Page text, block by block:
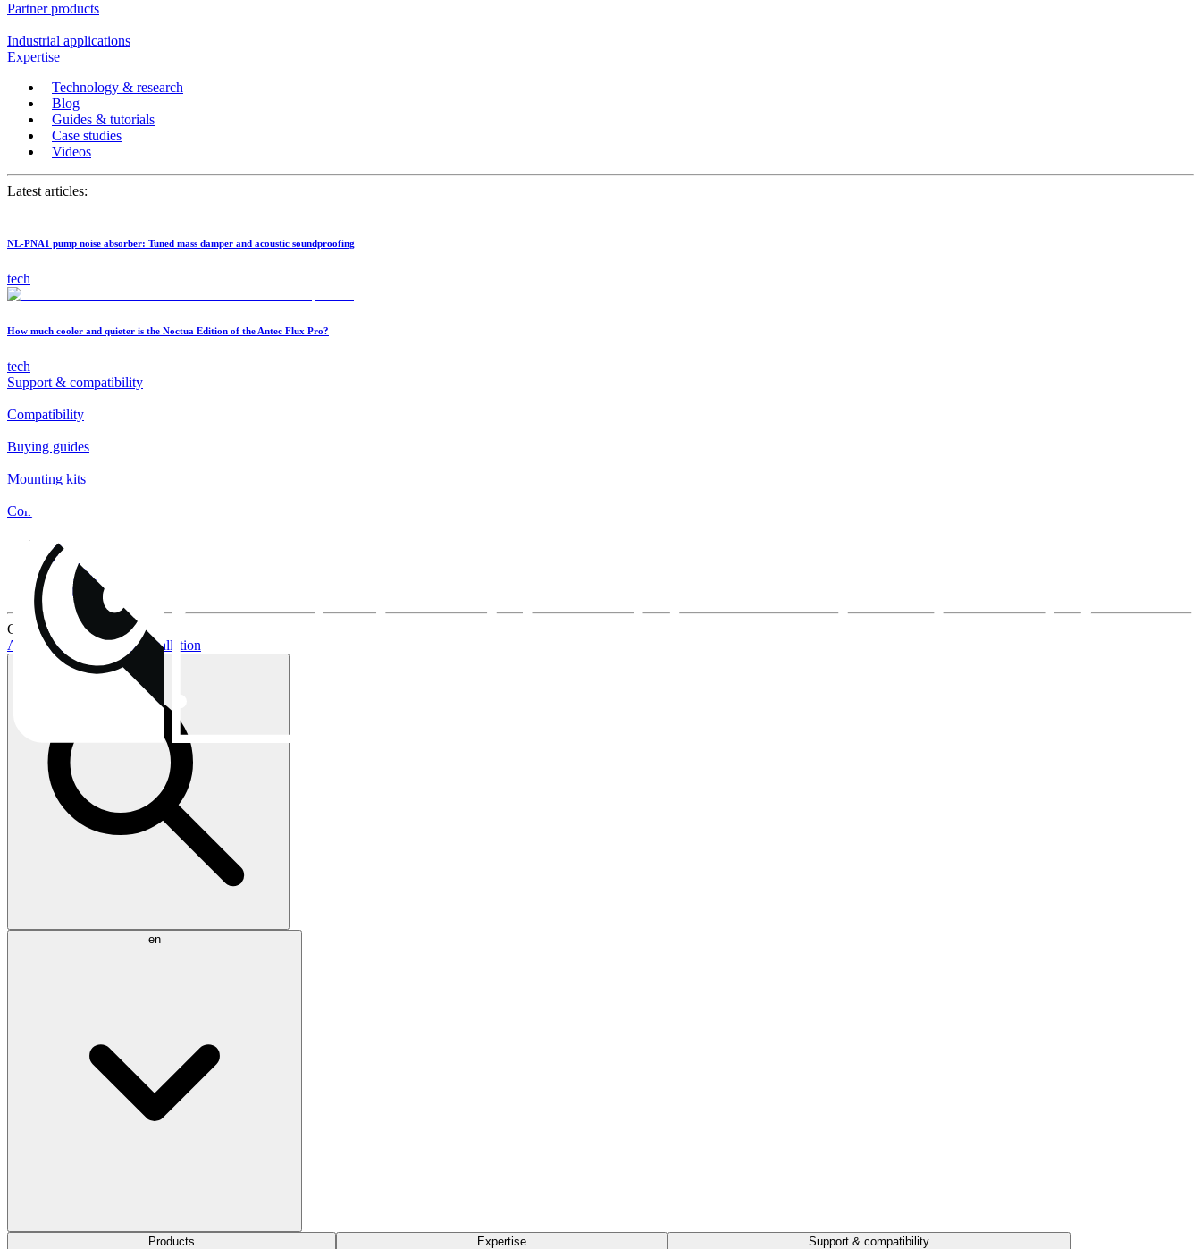
Partner products
Industrial applications
Expertise
Technology & research
Blog
Guides & tutorials
Case studies
Videos
Latest articles:
NL-PNA1 pump noise absorber: Tuned mass damper and acoustic soundproofing
tech
How much cooler and quieter is the Noctua Edition of the Antec Flux Pro?
tech
Support & compatibility
Compatibility
Buying guides
Mounting kits
Contact
FAQs
Installation
Fan clips
Warranty & RMA
Current topics:
AIO buying guideAIO installation
en
Products Expertise Support & compatibility